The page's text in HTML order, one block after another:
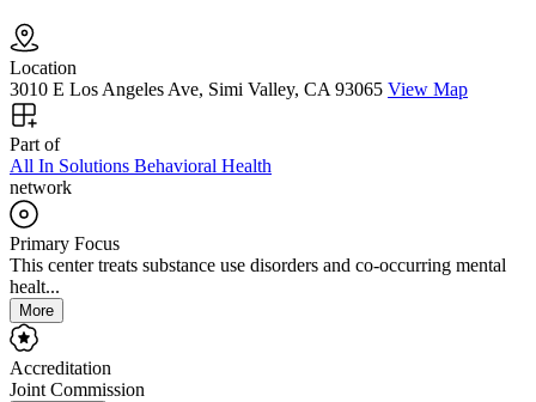
Location
3010 E Los Angeles Ave, Simi Valley, CA 93065 View Map
Part of
All In Solutions Behavioral Health
network
Primary Focus
This center treats substance use disorders and co-occurring mental
healt...
More
Accreditation
Joint Commission